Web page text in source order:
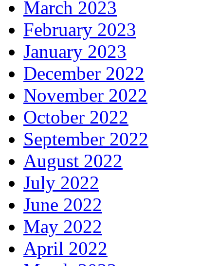
March 2023
February 2023
January 2023
December 2022
November 2022
October 2022
September 2022
August 2022
July 2022
June 2022
May 2022
April 2022